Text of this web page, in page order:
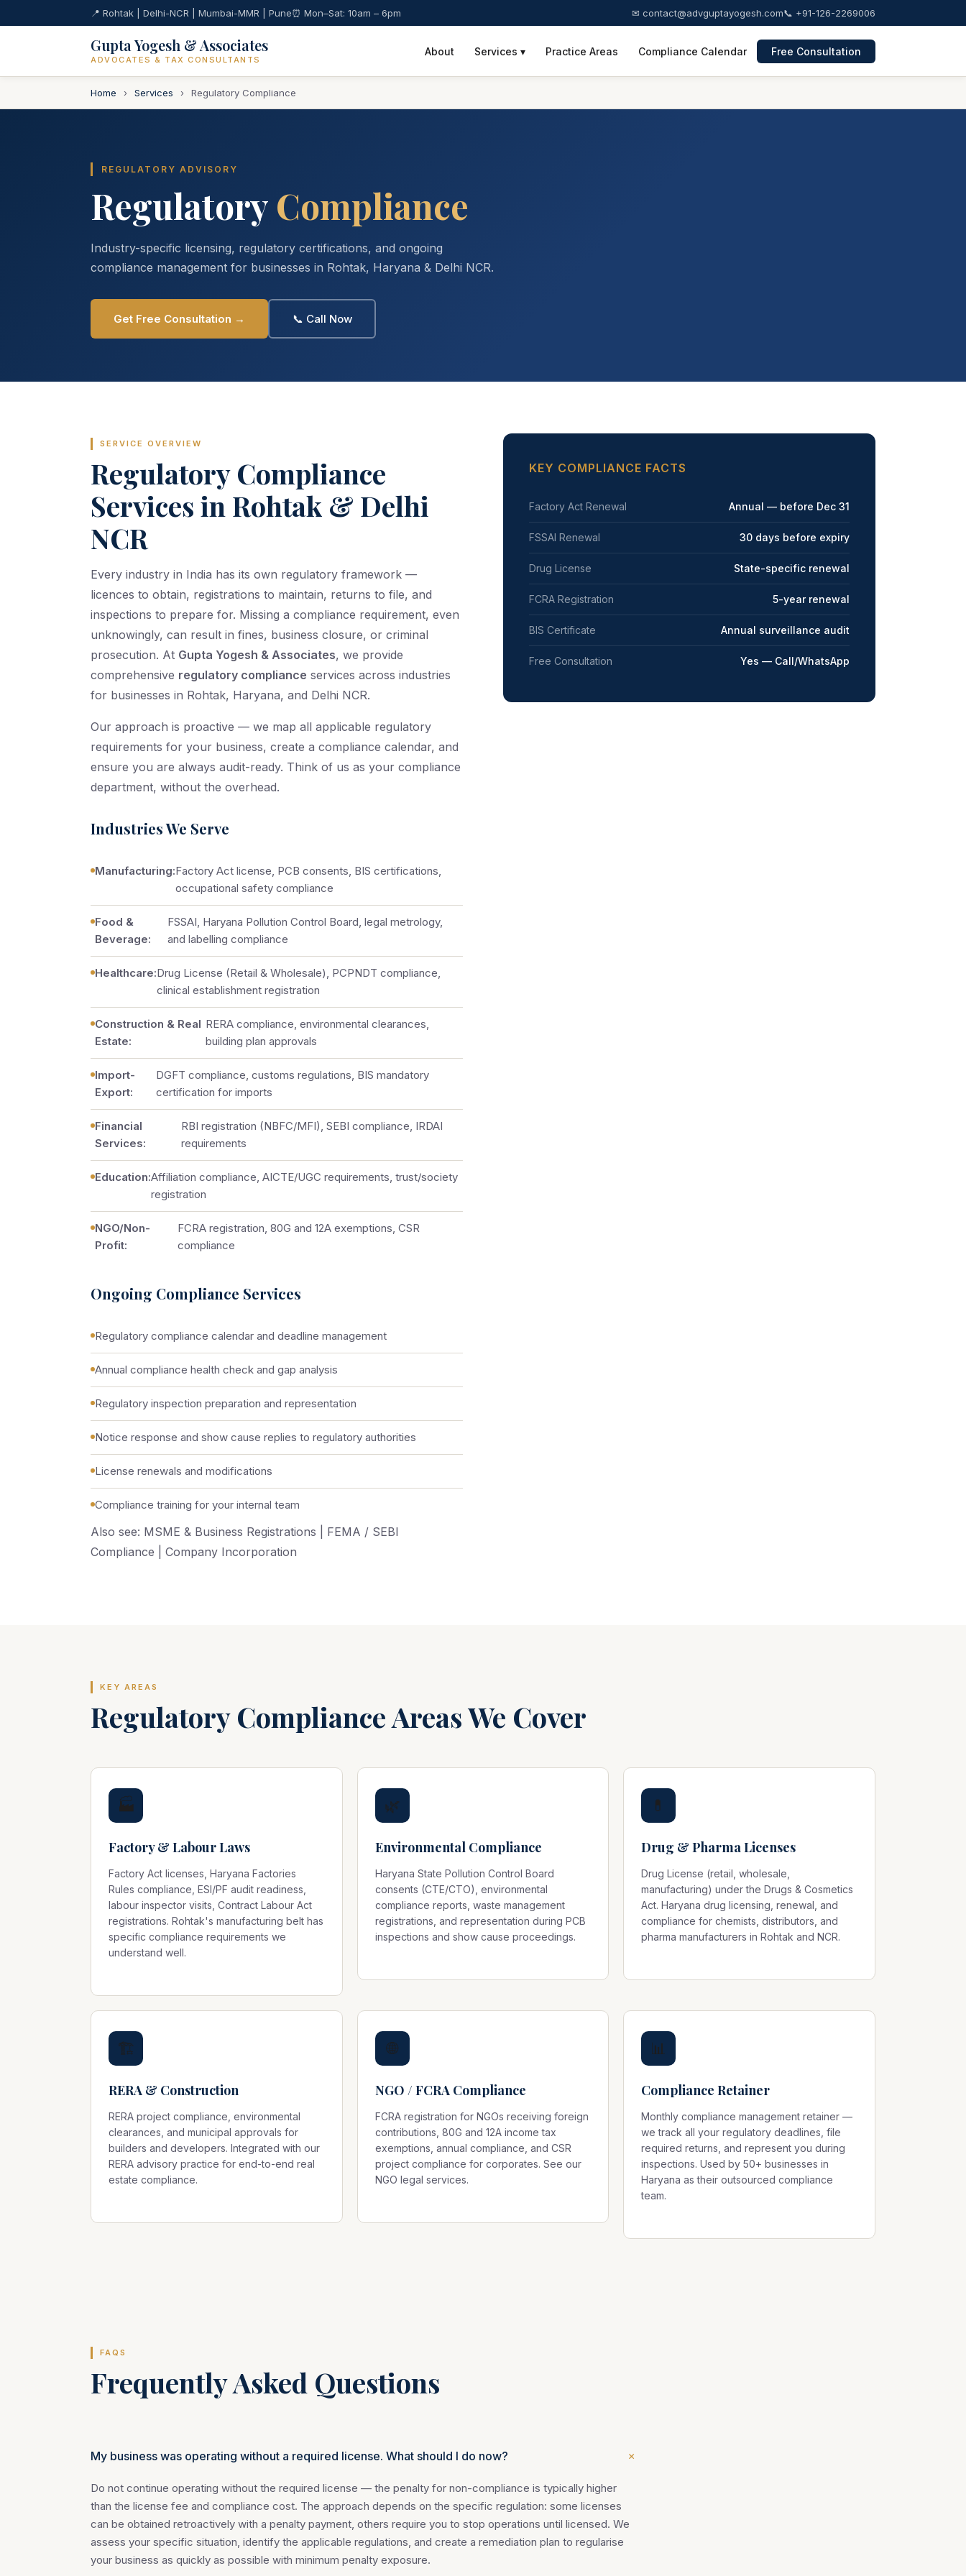
📍 Rohtak | Delhi-NCR | Mumbai-MMR | Pune⏰ Mon–Sat: 10am – 6pm ✉ contact@advguptayogesh.com📞 +91-126-2269006
Gupta Yogesh & Associates
ADVOCATES & TAX CONSULTANTS
About Services ▾ Practice Areas Compliance Calendar Free Consultation
Home › Services › Regulatory Compliance
REGULATORY ADVISORY
Regulatory Compliance
Industry-specific licensing, regulatory certifications, and ongoing
compliance management for businesses in Rohtak, Haryana & Delhi NCR.
Get Free Consultation → 📞 Call Now
SERVICE OVERVIEW
Regulatory Compliance
Services in Rohtak & Delhi
NCR
Every industry in India has its own regulatory framework —
licences to obtain, registrations to maintain, returns to file, and
inspections to prepare for. Missing a compliance requirement, even
unknowingly, can result in fines, business closure, or criminal
prosecution. At Gupta Yogesh & Associates, we provide
comprehensive regulatory compliance services across industries
for businesses in Rohtak, Haryana, and Delhi NCR.
Our approach is proactive — we map all applicable regulatory
requirements for your business, create a compliance calendar, and
ensure you are always audit-ready. Think of us as your compliance
department, without the overhead.
Industries We Serve
Manufacturing:Factory Act license, PCB consents, BIS certifications,
occupational safety compliance
Food &
Beverage:
FSSAI, Haryana Pollution Control Board, legal metrology,
and labelling compliance
Healthcare:Drug License (Retail & Wholesale), PCPNDT compliance,
clinical establishment registration
Construction & Real
Estate:
RERA compliance, environmental clearances,
building plan approvals
Import-
Export:
DGFT compliance, customs regulations, BIS mandatory
certification for imports
Financial
Services:
RBI registration (NBFC/MFI), SEBI compliance, IRDAI
requirements
Education:Affiliation compliance, AICTE/UGC requirements, trust/society
registration
NGO/Non-
Profit:
FCRA registration, 80G and 12A exemptions, CSR
compliance
Ongoing Compliance Services
Regulatory compliance calendar and deadline management
Annual compliance health check and gap analysis
Regulatory inspection preparation and representation
Notice response and show cause replies to regulatory authorities
License renewals and modifications
Compliance training for your internal team
Also see: MSME & Business Registrations
FEMA / SEBI
Compliance
Company Incorporation
KEY COMPLIANCE FACTS
Factory Act Renewal Annual — before Dec 31
FSSAI Renewal 30 days before expiry
Drug License State-specific renewal
FCRA Registration 5-year renewal
BIS Certificate Annual surveillance audit
Free Consultation Yes — Call/WhatsApp
KEY AREAS
Regulatory Compliance Areas We Cover
🏭
Factory & Labour Laws
Factory Act licenses, Haryana Factories
Rules compliance, ESI/PF audit readiness,
labour inspector visits, Contract Labour Act
registrations. Rohtak's manufacturing belt has
specific compliance requirements we
understand well.
🌿
Environmental Compliance
Haryana State Pollution Control Board
consents (CTE/CTO), environmental
compliance reports, waste management
registrations, and representation during PCB
inspections and show cause proceedings.
💊
Drug & Pharma Licenses
Drug License (retail, wholesale,
manufacturing) under the Drugs & Cosmetics
Act. Haryana drug licensing, renewal, and
compliance for chemists, distributors, and
pharma manufacturers in Rohtak and NCR.
🏗️
RERA & Construction
RERA project compliance, environmental
clearances, and municipal approvals for
builders and developers. Integrated with our
RERA advisory practice for end-to-end real
estate compliance.
🌐
NGO / FCRA Compliance
FCRA registration for NGOs receiving foreign
contributions, 80G and 12A income tax
exemptions, annual compliance, and CSR
project compliance for corporates. See our
NGO legal services.
📊
Compliance Retainer
Monthly compliance management retainer —
we track all your regulatory deadlines, file
required returns, and represent you during
inspections. Used by 50+ businesses in
Haryana as their outsourced compliance
team.
FAQS
Frequently Asked Questions
My business was operating without a required license. What should I do now? +
Do not continue operating without the required license — the penalty for non-compliance is typically higher
than the license fee and compliance cost. The approach depends on the specific regulation: some licenses
can be obtained retroactively with a penalty payment, others require you to stop operations until licensed. We
assess your specific situation, identify the applicable regulations, and create a remediation plan to regularise
your business as quickly as possible with minimum penalty exposure.